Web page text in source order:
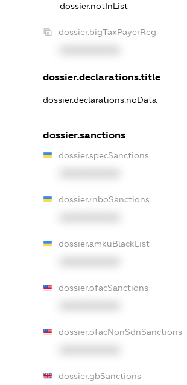
dossier.notInList
dossier.bigTaxPayerReg
dossier.declarations.title
dossier.declarations.noData
dossier.sanctions
dossier.specSanctions
dossier.rnboSanctions
dossier.amkuBlackList
dossier.ofacSanctions
dossier.ofacNonSdnSanctions
dossier.gbSanctions